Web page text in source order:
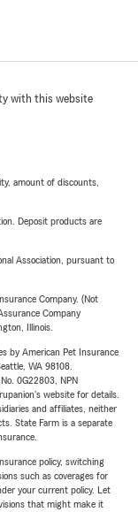
with this website
amount of discounts,
Deposit products are
Association, pursuant to
Company. (Not
Company
Illinois.
by American Pet Insurance
WA 98108.
0G22803, NPN
website for details.
and affiliates, neither
State Farm is a separate
policy, switching
such as coverages for
your current policy. Let
that might make it